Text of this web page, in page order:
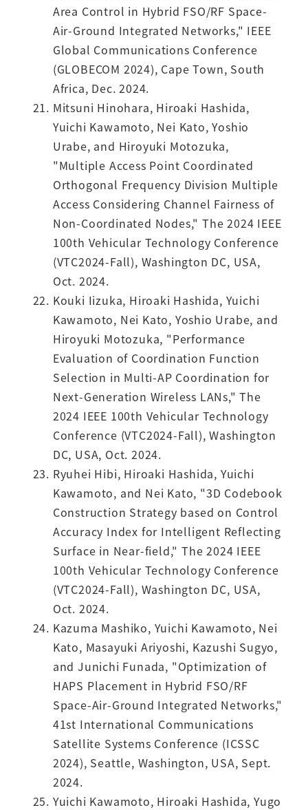
Area Control in Hybrid FSO/RF Space-
Air-Ground Integrated Networks," IEEE
Global Communications Conference
(GLOBECOM 2024), Cape Town, South
Africa, Dec. 2024.
Mitsuni Hinohara, Hiroaki Hashida,
Yuichi Kawamoto, Nei Kato, Yoshio
Urabe, and Hiroyuki Motozuka,
"Multiple Access Point Coordinated
Orthogonal Frequency Division Multiple
Access Considering Channel Fairness of
Non-Coordinated Nodes," The 2024 IEEE
100th Vehicular Technology Conference
(VTC2024-Fall), Washington DC, USA,
Oct. 2024.
Kouki Iizuka, Hiroaki Hashida, Yuichi
Kawamoto, Nei Kato, Yoshio Urabe, and
Hiroyuki Motozuka, "Performance
Evaluation of Coordination Function
Selection in Multi-AP Coordination for
Next-Generation Wireless LANs," The
2024 IEEE 100th Vehicular Technology
Conference (VTC2024-Fall), Washington
DC, USA, Oct. 2024.
Ryuhei Hibi, Hiroaki Hashida, Yuichi
Kawamoto, and Nei Kato, "3D Codebook
Construction Strategy based on Control
Accuracy Index for Intelligent Reflecting
Surface in Near-field," The 2024 IEEE
100th Vehicular Technology Conference
(VTC2024-Fall), Washington DC, USA,
Oct. 2024.
Kazuma Mashiko, Yuichi Kawamoto, Nei
Kato, Masayuki Ariyoshi, Kazushi Sugyo,
and Junichi Funada, "Optimization of
HAPS Placement in Hybrid FSO/RF
Space-Air-Ground Integrated Networks,"
41st International Communications
Satellite Systems Conference (ICSSC
2024), Seattle, Washington, USA, Sept.
2024.
Yuichi Kawamoto, Hiroaki Hashida, Yugo